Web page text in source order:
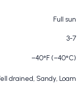
Full sun
3-7
−40°F (−40°C)
drained, Sandy, Loam